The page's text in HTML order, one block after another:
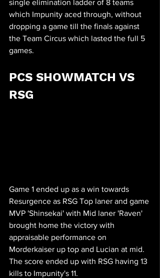
single elimination ladder of 8 teams
which Impunity aced through, without
dropping a game till the finals against
the Team Circus which lasted the full 5
games.
PCS SHOWMATCH VS
RSG
Game 1 ended up as a win towards
Resurgence as RSG Top laner and game
MVP 'Shinsekai' with Mid laner 'Raven'
brought home the victory with
appraisable performance on
Morderkaiser up top and Lucian at mid.
The score ended up with RSG having 13
kills to Impunity's 11.